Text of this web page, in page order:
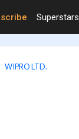
Superstars
WIPRO LTD.